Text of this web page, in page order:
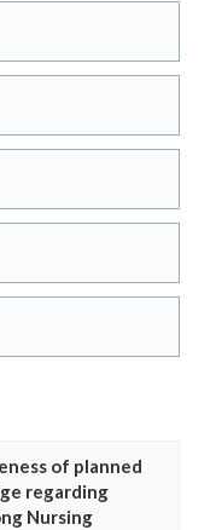
of planned
regarding
Nursing